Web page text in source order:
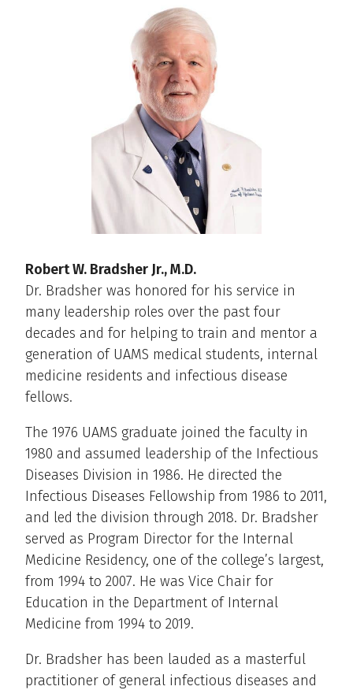
Robert W. Bradsher Jr., M.D.
Dr. Bradsher was honored for his service in
many leadership roles over the past four
decades and for helping to train and mentor a
generation of UAMS medical students, internal
medicine residents and infectious disease
fellows.
The 1976 UAMS graduate joined the faculty in
1980 and assumed leadership of the Infectious
Diseases Division in 1986. He directed the
Infectious Diseases Fellowship from 1986 to 2011,
and led the division through 2018. Dr. Bradsher
served as Program Director for the Internal
Medicine Residency, one of the college’s largest,
from 1994 to 2007. He was Vice Chair for
Education in the Department of Internal
Medicine from 1994 to 2019.
Dr. Bradsher has been lauded as a masterful
practitioner of general infectious diseases and